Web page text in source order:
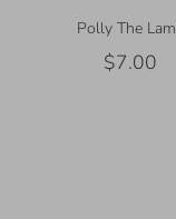
Polly The
$7.00